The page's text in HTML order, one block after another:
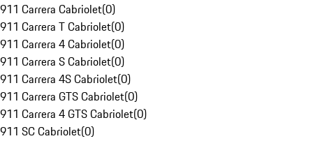
911 Carrera Cabriolet(0)
911 Carrera T Cabriolet(0)
911 Carrera 4 Cabriolet(0)
911 Carrera S Cabriolet(0)
911 Carrera 4S Cabriolet(0)
911 Carrera GTS Cabriolet(0)
911 Carrera 4 GTS Cabriolet(0)
911 SC Cabriolet(0)